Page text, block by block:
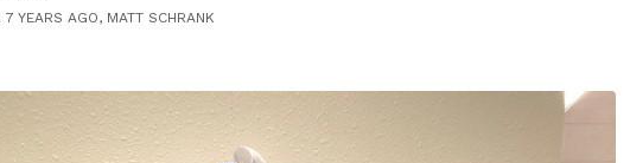
7 YEARS AGO, MATT SCHRANK